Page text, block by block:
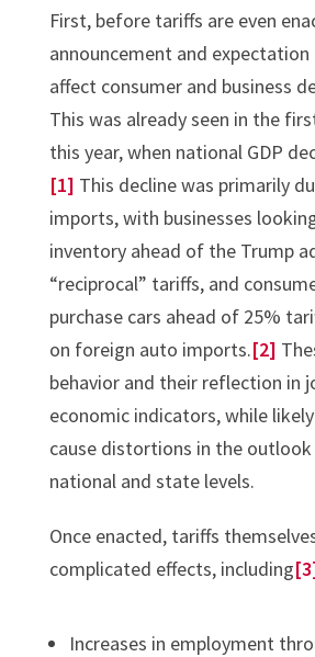
First, before tariffs are even
announcement and expectation
affect consumer and business
This was already seen in the
this year, when national GDP
[1] This decline was primarily
imports, with businesses
inventory ahead of the Trump
“reciprocal” tariffs, and
purchase cars ahead of 25%
on foreign auto imports.[2]
behavior and their reflection in
economic indicators, while
cause distortions in the
national and state levels.
Once enacted, tariffs
complicated effects, including
Increases in employment